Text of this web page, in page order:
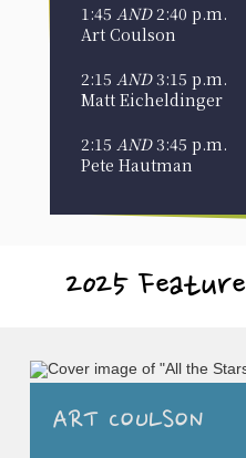
1:45 AND2:40 p.m.
Art Coulson
2:15 AND3:15 p.m.
Matt Eicheldinger
2:15 AND3:45 p.m.
Pete Hautman
2025
ART COULSON